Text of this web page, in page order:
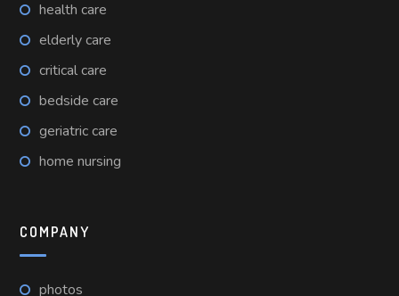
health care
elderly care
critical care
bedside care
geriatric care
home nursing
COMPANY
photos